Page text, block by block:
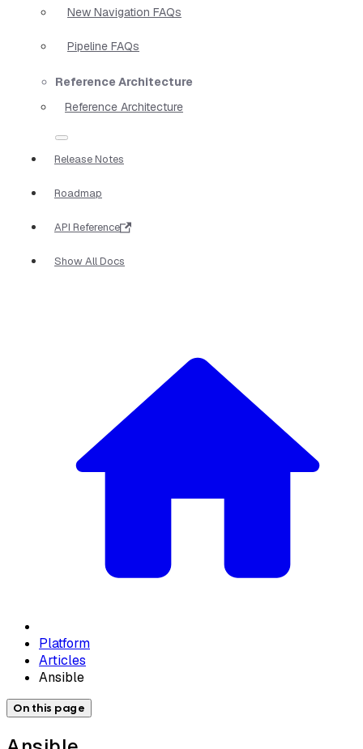
New Navigation FAQs
Pipeline FAQs
Reference Architecture
Reference Architecture
Release Notes
Roadmap
API Reference
Show All Docs
Platform
Articles
Ansible
On this page